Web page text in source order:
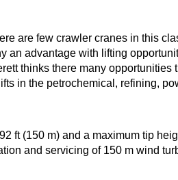
are few crawler cranes in this
an advantage with lifting
thinks there many opportunities
in the petrochemical, refining,
ft (150 m) and a maximum tip
and servicing of 150 m wind